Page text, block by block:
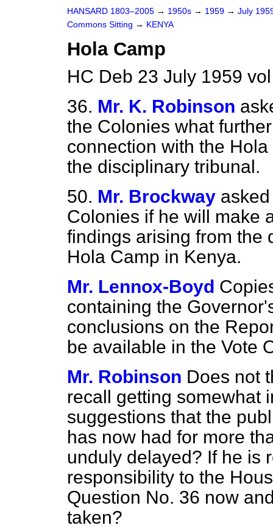
HANSARD 1803–2005 → 1950s → 1959 → July
Commons Sitting → KENYA
Hola Camp
HC Deb 23 July 1959
36. Mr. K. Robinson
the Colonies what
connection with the
the disciplinary tribunal.
50. Mr. Brockway
Colonies if he will make
findings arising from the
Hola Camp in Kenya.
Mr. Lennox-Boyd
containing the
conclusions on the
be available in the Vote
Mr. Robinson Does not
recall getting somewhat
suggestions that the
has now had for more
unduly delayed? If he is
responsibility to the
Question No. 36 now
taken?